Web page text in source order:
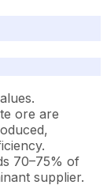
ore are
70–75% of
supplier.